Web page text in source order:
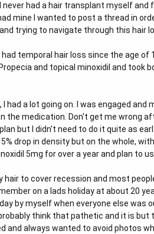
never had a hair transplant myself
mine I wanted to post a thread in
trying to navigate through this hair
had temporal hair loss since the age
and topical minoxidil and
had a lot going on. I was engaged
the medication. Don't get me wrong
but I didn't need to do it quite as
drop in density but on the whole,
5mg for over a year and plan to
hair to cover recession and most
on a lads holiday at about 20
by myself when everyone else
think that pathetic and it is
and always wanted to avoid photos